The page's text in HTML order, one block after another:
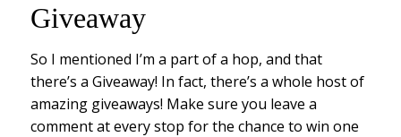
Giveaway
So I mentioned I’m a part of a hop, and that
there’s a Giveaway! In fact, there’s a whole host of
amazing giveaways! Make sure you leave a
comment at every stop for the chance to win one